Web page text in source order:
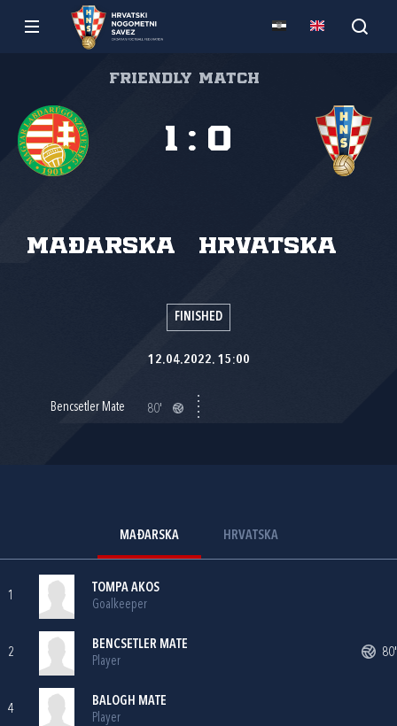
Friendly match
Mađarska Hrvatska
1 : 0
FINISHED
12.04.2022. 15:00
Bencsetler Mate 80'
MAĐARSKA HRVATSKA
1
TOMPA AKOS
Goalkeeper
2
BENCSETLER MATE
Player
80'
4
BALOGH MATE
Player